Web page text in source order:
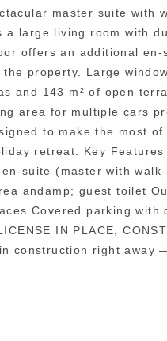
master suite with
large living room with
offers an additional en-
property. Large
and 143 m² of open
area for multiple cars
to make the most of
retreat. Key Features
suite (master with
andamp; guest toilet
Covered parking
IN PLACE;
construction right away